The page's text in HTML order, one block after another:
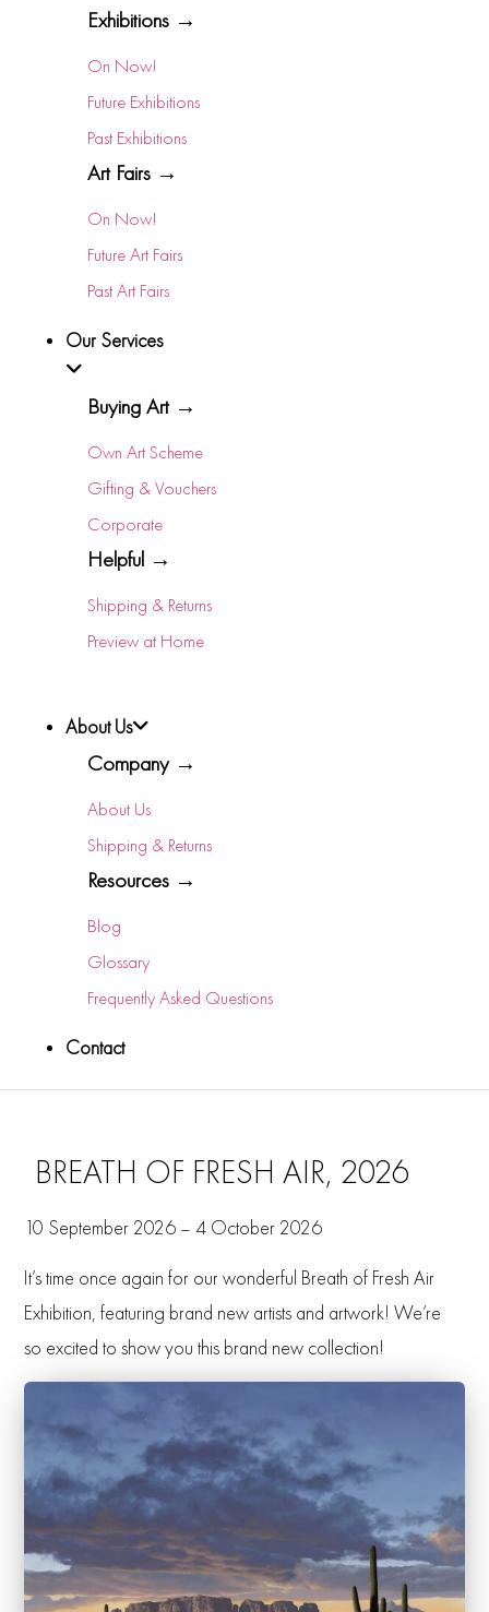
Exhibitions →
On Now!
Future Exhibitions
Past Exhibitions
Art Fairs →
On Now!
Future Art Fairs
Past Art Fairs
Our Services
Buying Art →
Own Art Scheme
Gifting & Vouchers
Corporate
Helpful →
Shipping & Returns
Preview at Home
About Us
Company →
About Us
Shipping & Returns
Resources →
Blog
Glossary
Frequently Asked Questions
Contact
BREATH OF FRESH AIR, 2026
10 September 2026 – 4 October 2026
It’s time once again for our wonderful Breath of Fresh Air
Exhibition, featuring brand new artists and artwork! We’re
so excited to show you this brand new collection!